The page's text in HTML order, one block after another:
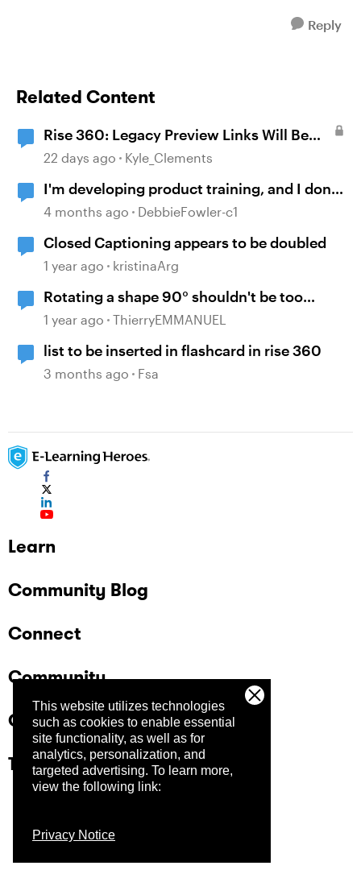
This website utilizes technologies
such as cookies to enable essential
site functionality, as well as for
analytics, personalization, and
targeted advertising. To learn more,
view the following link:
Privacy Notice
Reply
Related Content
Rise 360: Legacy Preview Links Will Be
Disabled on August 31
22 days ago Kyle_Clements
I'm developing product training, and I don't
want to be repetitive and boring
4 months ago DebbieFowler-c1
Closed Captioning appears to be doubled
1 year ago kristinaArg
Rotating a shape 90° shouldn't be too
complicated but...
1 year ago ThierryEMMANUEL
list to be inserted in flashcard in rise 360
3 months ago Fsa
Learn
Community Blog
Connect
Community
Company
Trust Center